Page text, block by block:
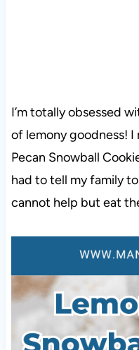
I’m totally obsessed
of lemony goodness!
Pecan Snowball
had to tell my family
cannot help but eat